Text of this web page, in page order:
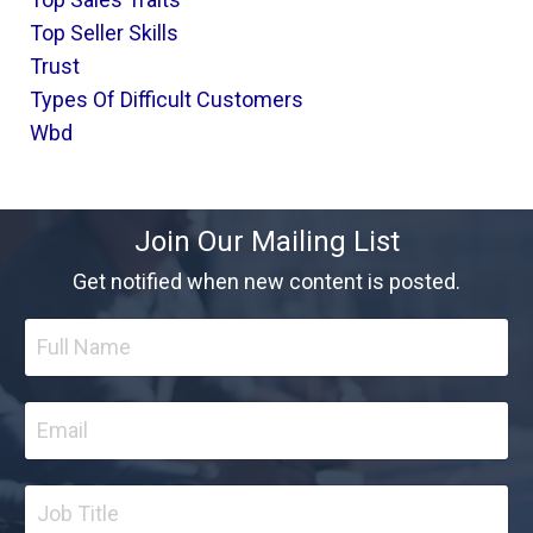
Top Seller Skills
Trust
Types Of Difficult Customers
Wbd
Join Our Mailing List
Get notified when new content is posted.